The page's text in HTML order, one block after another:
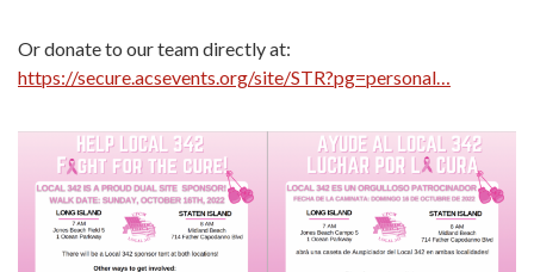
Or donate to our team directly at:
https://secure.acsevents.org/site/STR?pg=personal…